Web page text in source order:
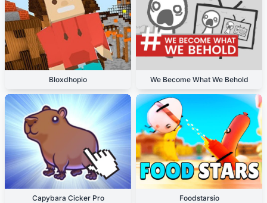
Bloxdhopio We Become What We Behold
Capybara Cicker Pro Foodstarsio